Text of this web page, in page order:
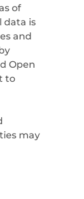
of
data is
and
Open
to
may